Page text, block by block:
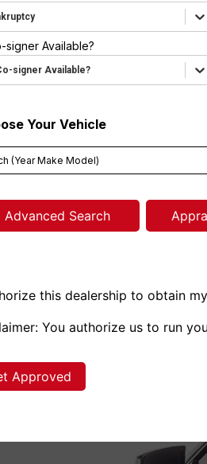
signer Available?
signer Available?
Your Vehicle
Advanced Search
this dealership to obtain
You authorize us to run
Approved